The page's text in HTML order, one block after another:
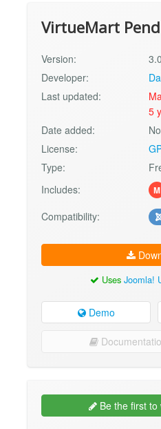
VirtueMart
Version:
Developer:
Last updated:
5
Date added:
License:
Type:
Includes:
M
Compatibility:
Uses Joomla!
Demo
Be the first to